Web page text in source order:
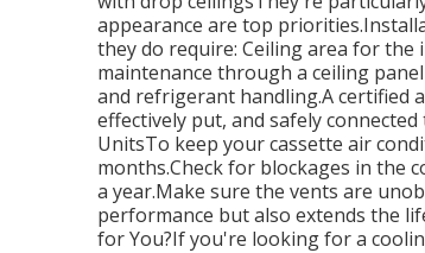
appearance are top
they do require: Ceiling area for the
maintenance through a ceiling
and refrigerant handling.A certified
effectively put, and safely
UnitsTo keep your cassette air
months.Check for blockages in the
a year.Make sure the vents are
performance but also extends the
for You?If you're looking for a